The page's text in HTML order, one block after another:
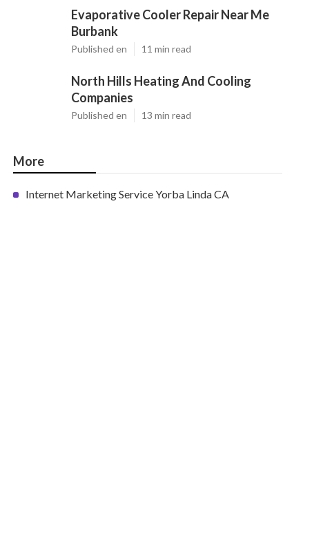
Evaporative Cooler Repair Near Me
Burbank
Published en 11 min read
North Hills Heating And Cooling
Companies
Published en 13 min read
More
Internet Marketing Service Yorba Linda CA